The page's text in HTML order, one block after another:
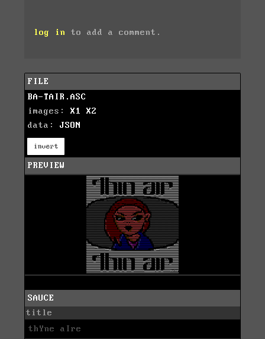
log in to add a comment.
FILE
BA-TAIR.ASC
images: X1
X2
data: JSON
invert
PREVIEW
SAUCE
title
thYne aIre